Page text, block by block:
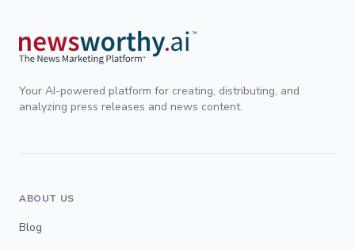
Your AI-powered platform for creating, distributing, and
analyzing press releases and news content.
ABOUT US
Blog